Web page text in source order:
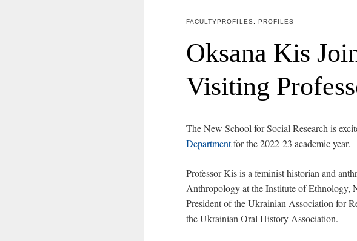
FACULTY PROFILES PROFILES
Oksana Kis
Visiting
The New School for Social Research is
Departmentfor the 2022-23 academic year.
Professor Kis is a feminist historian and
Anthropology at the Institute of Ethnology,
President of the Ukrainian Association for
the Ukrainian Oral History Association.